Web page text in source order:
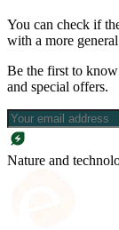
You can check if
with a more
Be the first to know
and special offers.
Nature and